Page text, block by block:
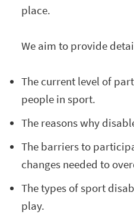
place.
We aim to provide
The current level of
people in sport.
The reasons why
The barriers to
changes needed to
The types of sport
play.